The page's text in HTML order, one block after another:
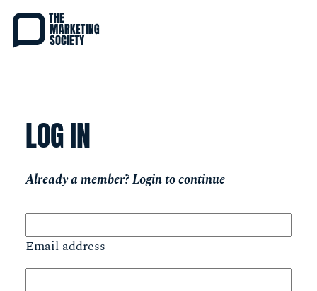
Skip
main
LOG IN
Already a member? Login to continue
Email address